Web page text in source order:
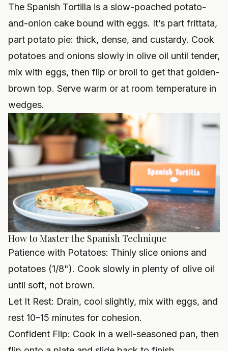
The Spanish Tortilla is a slow-poached potato-
and-onion cake bound with eggs. It’s part frittata,
part potato pie: thick, dense, and custardy. Cook
potatoes and onions slowly in olive oil until tender,
mix with eggs, then flip or broil to get that golden-
brown top. Serve warm or at room temperature in
wedges.
How to Master the Spanish Technique
Patience with Potatoes: Thinly slice onions and
potatoes (1/8"). Cook slowly in plenty of olive oil
until soft, not brown.
Let It Rest: Drain, cool slightly, mix with eggs, and
rest 10–15 minutes for cohesion.
Confident Flip: Cook in a well-seasoned pan, then